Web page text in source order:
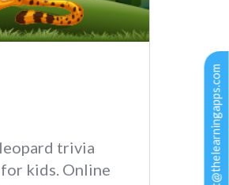
support@thelearningapps.com
trivia
kids. Online